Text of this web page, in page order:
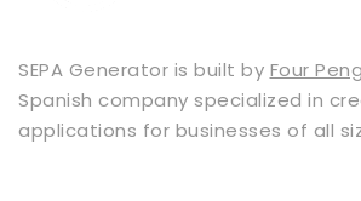
SEPA Generator is built by Four
Spanish company specialized in
applications for businesses of all